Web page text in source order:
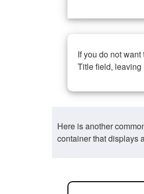
If you do not
Title field, leaving
Here is another
container that displays